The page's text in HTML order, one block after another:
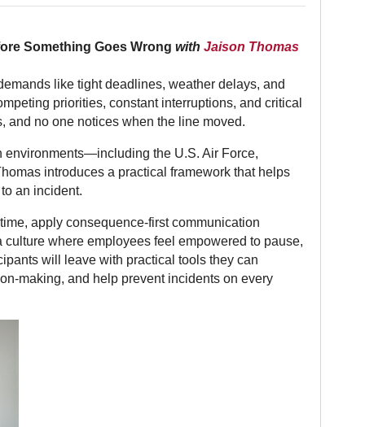
Something Goes Wrong with Jaison Thomas
like tight deadlines, weather delays, and
priorities, constant interruptions, and critical
no one notices when the line moved.
environments—including the U.S. Air Force,
introduces a practical framework that helps
an incident.
apply consequence-first communication
where employees feel empowered to pause,
will leave with practical tools they can
making, and help prevent incidents on every